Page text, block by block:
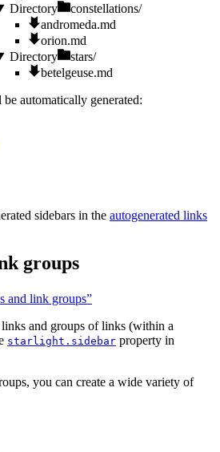
Directory
constellations/
andromeda.md
orion.md
Directory
stars/
betelgeuse.md
automatically generated:
sidebars in the autogenerated links
groups
and link groups”
and groups of links (within a
starlight.sidebar property in
you can create a wide variety of